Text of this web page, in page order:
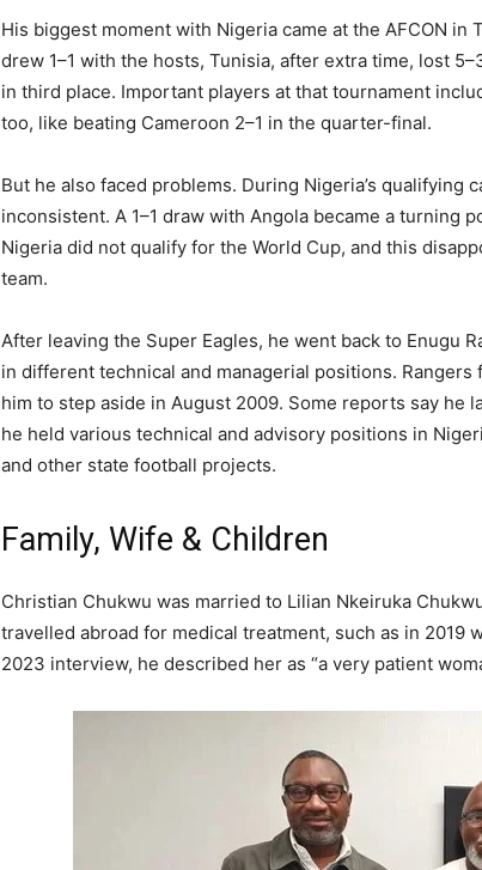
His biggest moment with Nigeria came at the AFCON
drew 1–1 with the hosts, Tunisia, after extra time, lost
in third place. Important players at that tournament
too, like beating Cameroon 2–1 in the quarter-final.
But he also faced problems. During Nigeria’s qualifying
inconsistent. A 1–1 draw with Angola became a turning
Nigeria did not qualify for the World Cup, and this
team.
After leaving the Super Eagles, he went back to Enugu
in different technical and managerial positions.
him to step aside in August 2009. Some reports say
he held various technical and advisory positions in
and other state football projects.
Family, Wife & Children
Christian Chukwu was married to Lilian Nkeiruka
travelled abroad for medical treatment, such as in 2019
2023 interview, he described her as “a very patient